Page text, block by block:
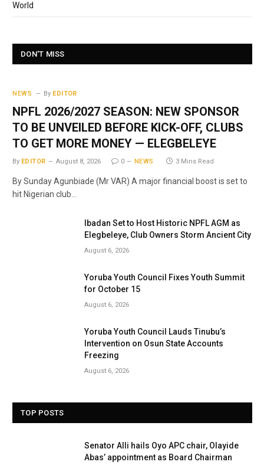
World
DON'T MISS
NEWS By EDITOR
NPFL 2026/2027 SEASON: NEW SPONSOR
TO BE UNVEILED BEFORE KICK-OFF, CLUBS
TO GET MORE MONEY — ELEGBELEYE
By EDITOR August 8, 2026 0 NEWS 3 Mins Read
By Sunday Agunbiade (Mr VAR) A major financial boost is set to
hit Nigerian club…
Ibadan Set to Host Historic NPFL AGM as
Elegbeleye, Club Owners Storm Ancient City
August 6, 2026
Yoruba Youth Council Fixes Youth Summit
for October 15
August 6, 2026
Yoruba Youth Council Lauds Tinubu’s
Intervention on Osun State Accounts
Freezing
August 6, 2026
TOP POSTS
Senator Alli hails Oyo APC chair, Olayide
Abas’ appointment as Board Chairman